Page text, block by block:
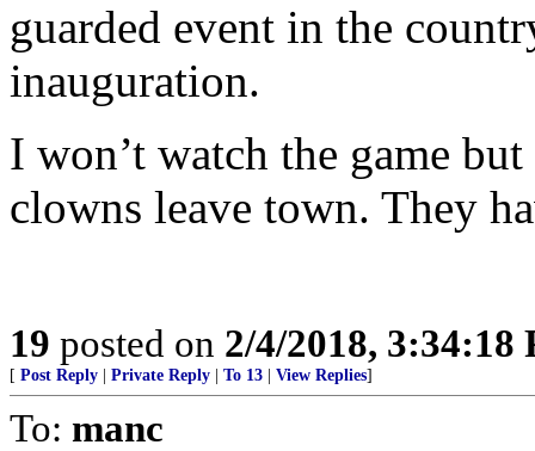
guarded event in the
inauguration.
I won’t watch the game
clowns leave town. They
19 posted on 2/4/2018, 3:34:18
[ Post Reply Private Reply To 13 View Replies]
To: manc